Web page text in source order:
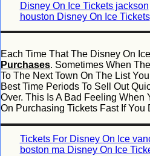
Disney On Ice Tickets jackson
houston Disney On Ice Tickets
Each Time That The Disney On
Purchases. Sometimes When
To The Next Town On The List
Best Time Periods To Sell Out
Over. This Is A Bad Feeling When
On Purchasing Tickets Fast If You
Tickets For Disney On Ice
boston ma Disney On Ice